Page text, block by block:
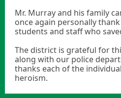
Mr. Murray and his family
once again personally
students and staff who
The district is grateful for
along with our police
thanks each of the
heroism.